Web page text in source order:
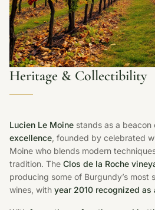
Heritage & Collectibility
Lucien Le Moine stands as a beacon
excellence, founded by celebrated
Moine who blends modern
tradition. The Clos de la Roche
producing some of Burgundy’s most
wines, with year 2010 recognized